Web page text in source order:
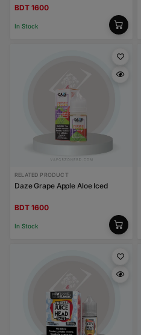
BDT 1600
In Stock
RELATED PRODUCT
Daze Grape Apple Aloe Iced
BDT 1600
In Stock